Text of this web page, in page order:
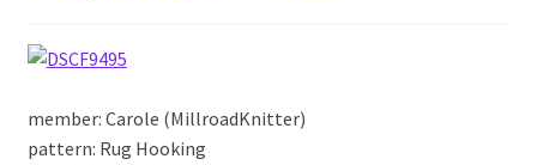
member: Carole (MillroadKnitter)
pattern: Rug Hooking